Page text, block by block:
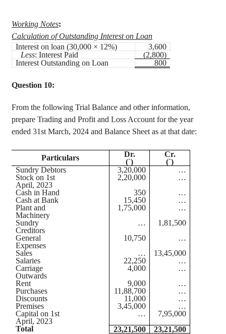
Working Notes:
Calculation of Outstanding Interest on Loan
Interest on loan (30,000 × 12%)
3,600
Less: Interest Paid
(2,800)
Interest Outstanding on Loan
800
Question 10:
From the following Trial Balance and other information,
prepare Trading and Profit and Loss Account for the year
ended 31st March, 2024 and Balance Sheet as at that date:
Particulars
Dr.
(`)
Cr.
(`)
Sundry Debtors
3,20,000
…
Stock on 1st
April, 2023
2,20,000
…
Cash in Hand
350
…
Cash at Bank
15,450
…
Plant and
Machinery
1,75,000
…
Sundry
Creditors
…
1,81,500
General
Expenses
10,750
…
Sales
…
13,45,000
Salaries
22,250
…
Carriage
Outwards
4,000
…
Rent
9,000
…
Purchases
11,88,700
…
Discounts
11,000
…
Premises
3,45,000
…
Capital on 1st
April, 2023
…
7,95,000
Total
23,21,500 23,21,500